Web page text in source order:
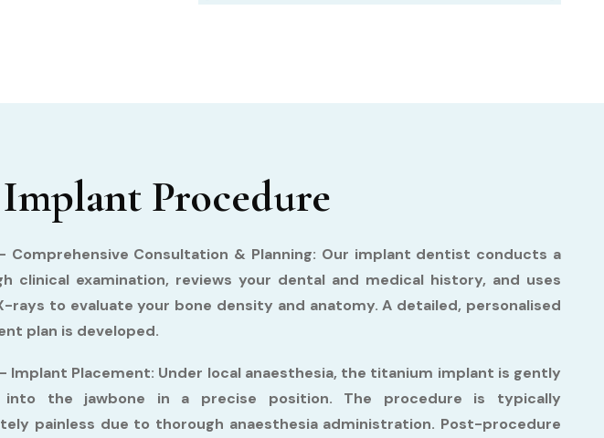
Procedure
Comprehensive Consultation & Planning: Our implant dentist conducts a
clinical examination, reviews your dental and medical history, and uses
rays to evaluate your bone density and anatomy. A detailed, personalised
plan is developed.
Implant Placement: Under local anaesthesia, the titanium implant is gently
into the jawbone in a precise position. The procedure is typically
painless due to thorough anaesthesia administration. Post-procedure